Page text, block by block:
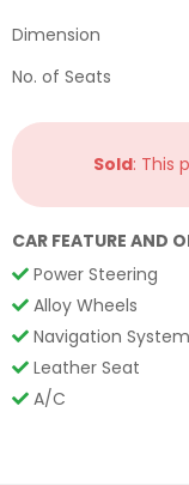
Dimension
No. of Seats
Sold: This
CAR FEATURE AND
Power Steering
Alloy Wheels
Navigation System
Leather Seat
A/C